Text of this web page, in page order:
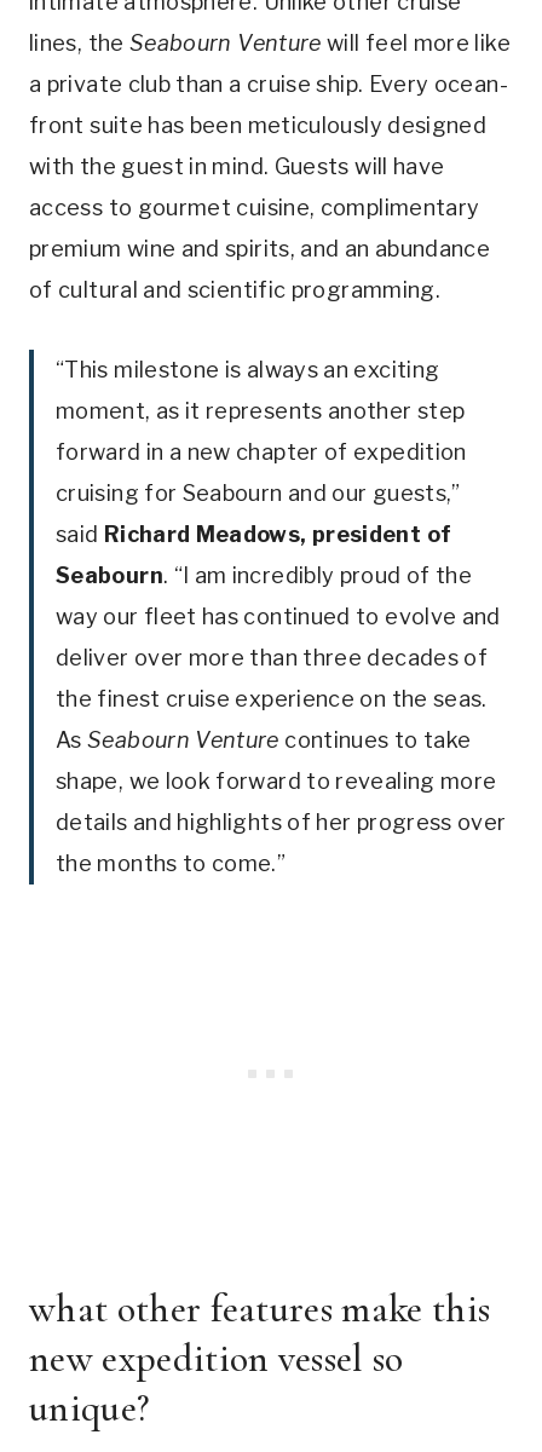
lines, the Seabourn Venturewill feel more like
a private club than a cruise ship. Every ocean-
front suite has been meticulously designed
with the guest in mind. Guests will have
access to gourmet cuisine, complimentary
premium wine and spirits, and an abundance
of cultural and scientific programming.
“This milestone is always an exciting
moment, as it represents another step
forward in a new chapter of expedition
cruising for Seabourn and our guests,”
said Richard Meadows, president of
Seabourn. “I am incredibly proud of the
way our fleet has continued to evolve and
deliver over more than three decades of
the finest cruise experience on the seas.
AsSeabourn Venture continues to take
shape, we look forward to revealing more
details and highlights of her progress over
the months to come.”
what other features make this
new expedition vessel so
unique?